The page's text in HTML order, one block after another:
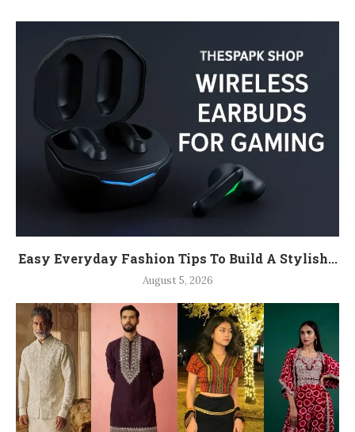
Easy Everyday Fashion Tips To Build A Stylish...
August 5, 2026